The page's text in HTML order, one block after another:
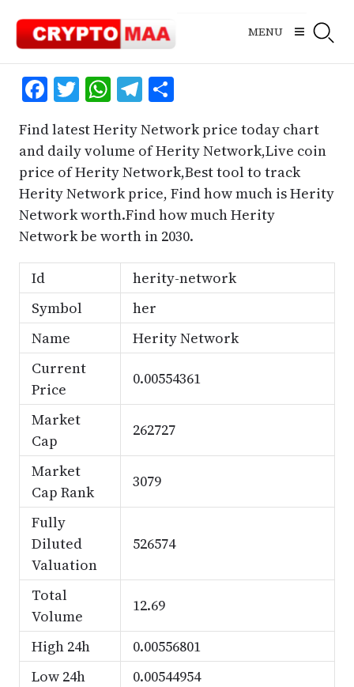
content
MENU
Facebook
Twitter
WhatsApp
Telegram
Share
Find latest Herity Network price today chart
and daily volume of Herity Network,Live coin
price of Herity Network,Best tool to track
Herity Network price, Find how much is Herity
Network worth.Find how much Herity
Network be worth in 2030.
Id
herity-network
Symbol
her
Name
Herity Network
Current
Price
0.00554361
Market
Cap
262727
Market
Cap Rank
3079
Fully
Diluted
Valuation
526574
Total
Volume
12.69
High 24h
0.00556801
Low 24h
0.00544954